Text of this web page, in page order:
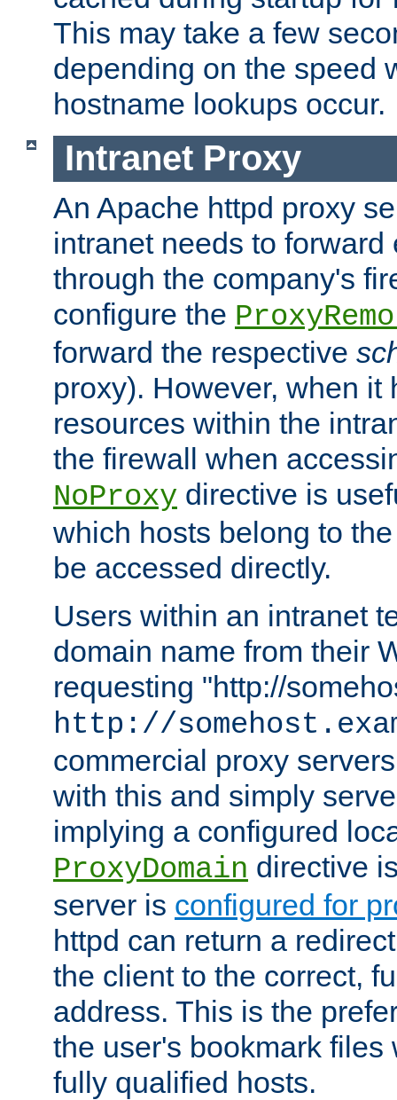
This may take a few
depending on the speed
hostname lookups occur.
Intranet Proxy
An Apache httpd proxy
intranet needs to
through the company's
configure the
forward the respective
proxy). However, when it
resources within the
the firewall when
NoProxy directive is
which hosts belong to
be accessed directly.
Users within an intranet
domain name from their
requesting "http://
http://
commercial proxy
with this and simply
implying a configured
ProxyDomain directive
server is configured for
httpd can return a
the client to the correct,
address. This is the
the user's bookmark files
fully qualified hosts.